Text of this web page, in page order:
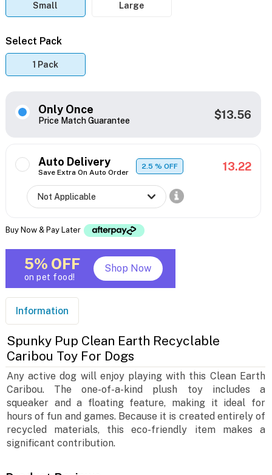
Small Large
Select Pack
1 Pack
Only Once
Price Match Guarantee $13.56
Auto Delivery
Save Extra On Auto Order
2.5% OFF 13.22
Buy Now & Pay Later
5% OFF
on pet food!
Shop Now
Information
Spunky Pup Clean Earth Recyclable
Caribou Toy For Dogs
Any active dog will enjoy playing with this Clean Earth
Caribou. The one-of-a-kind plush toy includes a
squeaker and a floating feature, making it ideal for
hours of fun and games. Because it is created entirely of
recycled materials, this eco-friendly item makes a
significant contribution.